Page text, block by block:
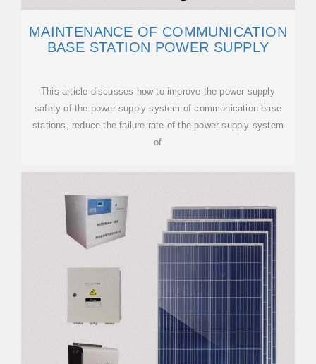
MAINTENANCE OF COMMUNICATION
BASE STATION POWER SUPPLY
This article discusses how to improve the power supply
safety of the power supply system of communication base
stations, reduce the failure rate of the power supply system
of